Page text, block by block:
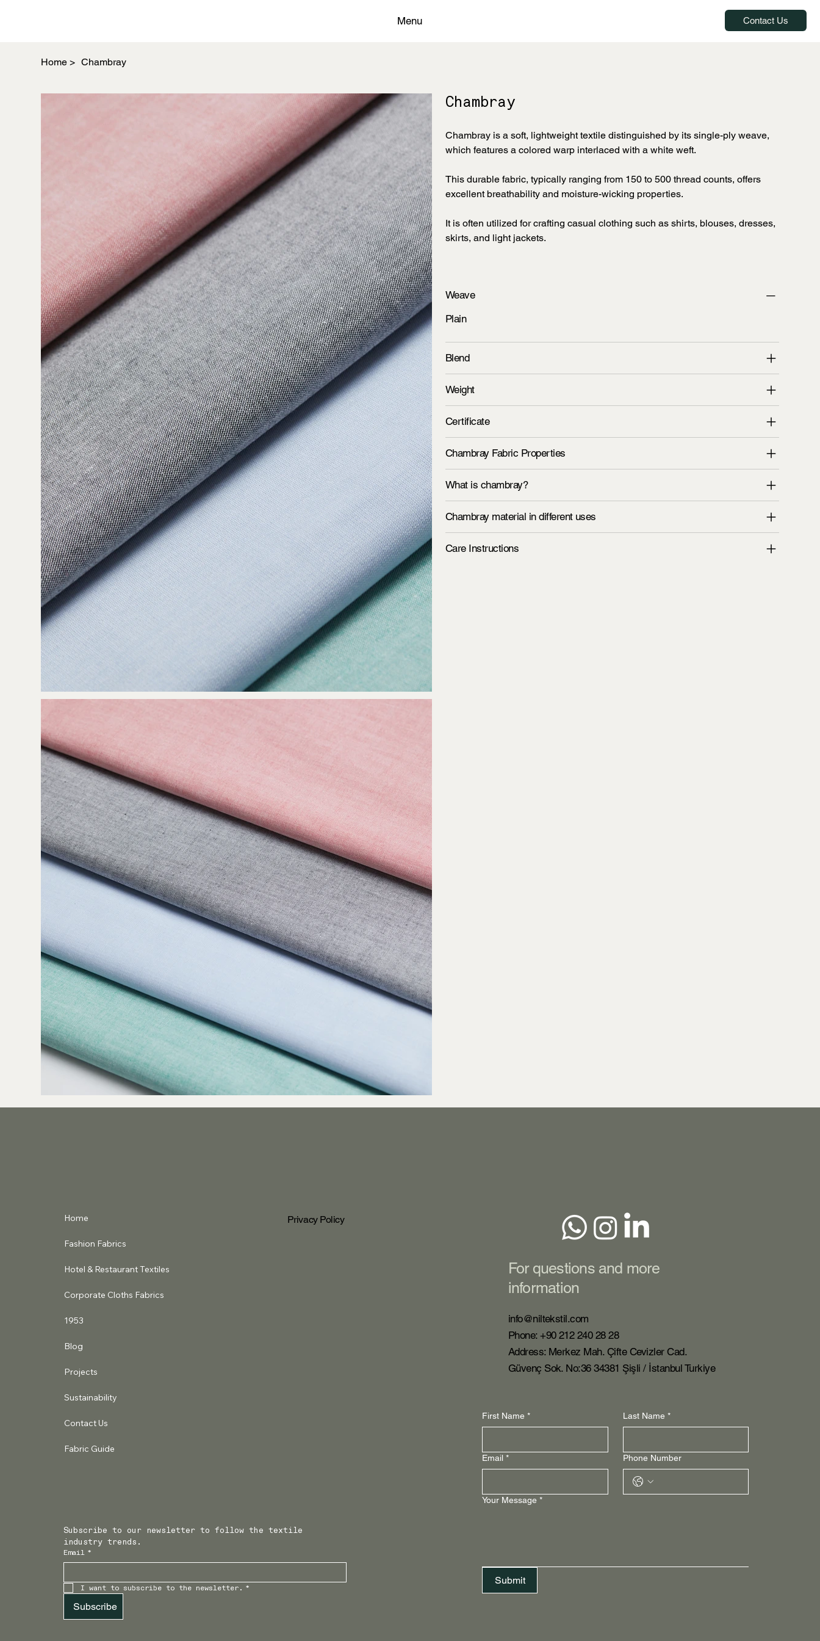
Menu Contact Us
Home > Chambray
Chambray
Chambray is a soft, lightweight textile distinguished by its single-ply weave,
which features a colored warp interlaced with a white weft.
This durable fabric, typically ranging from 150 to 500 thread counts, offers
excellent breathability and moisture-wicking properties.
It is often utilized for crafting casual clothing such as shirts, blouses, dresses,
skirts, and light jackets.
Weave
Plain
Blend
Weight
Certificate
Chambray Fabric Properties
What is chambray?
Chambray material in different uses
Care Instructions
Home
Fashion Fabrics
Hotel & Restaurant Textiles
Corporate Cloths Fabrics
1953
Blog
Projects
Sustainability
Contact Us
Fabric Guide
Privacy Policy
For questions and more
information
info@niltekstil.com
Phone: +90 212 240 28 28
Address: Merkez Mah. Çifte Cevizler Cad.
Güvenç Sok. No:36 34381 Şişli / İstanbul Turkiye
First Name * Last Name *
Email * Phone Number
Your Message *
Submit
Subscribe to our newsletter to follow the textile
industry trends.
Email *
I want to subscribe to the newsletter. *
Subscribe